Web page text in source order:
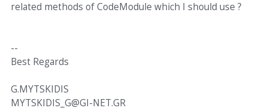
related methods of CodeModule which I should use ?
--
Best Regards
G.MYTSKIDIS
MYTSKIDIS_G@GI-NET.GR